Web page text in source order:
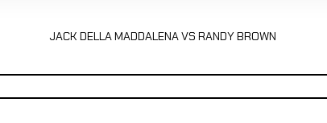
JACK DELLA MADDALENA VS RANDY BROWN